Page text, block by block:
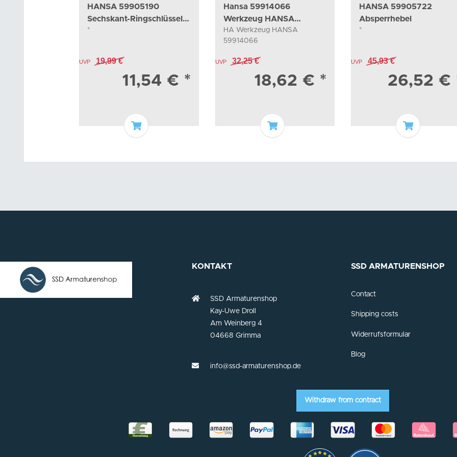
HANSA 59905190
Sechskant-Ringschlüssel
Sw45
*
UVP 19,99 €
11,54 € *
Add to basket
Hansa 59914066
Werkzeug HANSA
59914066
HA Werkzeug HANSA
59914066
UVP 32,25 €
18,62 € *
Add to basket
HANSA 59905722
Absperrhebel
*
UVP 45,93 €
26,52 €
Add to
KONTAKT
SSD Armaturenshop
Kay-Uwe Droll
Am Weinberg 4
04668 Grimma
info@ssd-armaturenshop.de
SSD ARMATURENSHOP
Contact
Shipping costs
Widerrufsformular
Blog
Withdraw from contract